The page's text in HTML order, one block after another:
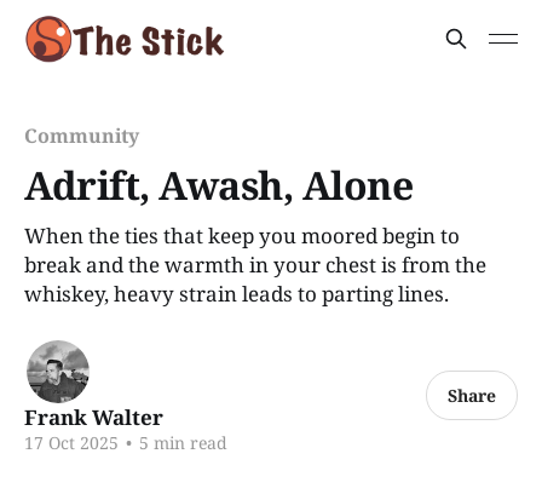
Community
Adrift, Awash, Alone
When the ties that keep you moored begin to
break and the warmth in your chest is from the
whiskey, heavy strain leads to parting lines.
Frank Walter
17 Oct 2025 • 5 min read
Share